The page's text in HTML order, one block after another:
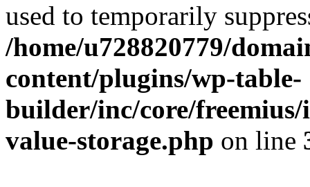
used to temporarily
/home/u728820779/
content/plugins/wp-table-
builder/inc/core/freemius/
value-storage.php on line